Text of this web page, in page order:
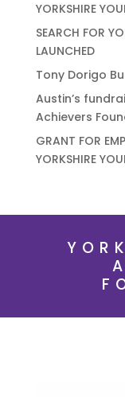
YORKSHIRE
SEARCH FOR
LAUNCHED
Tony Dorigo
Austin’s
Achievers
GRANT FOR
YORKSHIRE